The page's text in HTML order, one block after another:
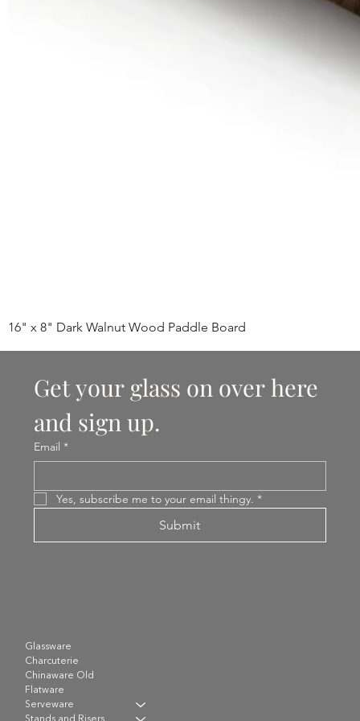
16" x 8" Dark Walnut Wood Paddle Board
Get your glass on over here
and sign up.
Email *
Yes, subscribe me to your email thingy. *
Submit
Glassware
Charcuterie
Chinaware Old
Flatware
Serveware
Stands and Risers